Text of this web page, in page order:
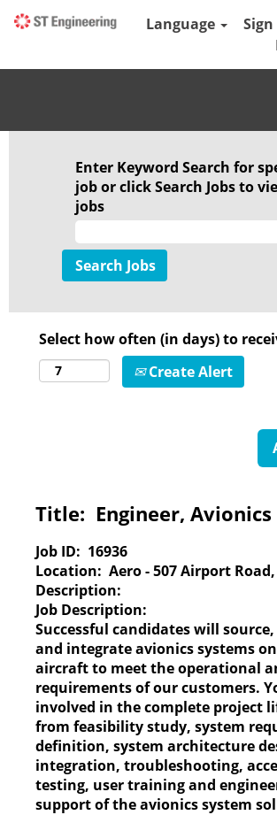
Language
Enter Keyword Search for
job or click Search Jobs to
jobs
Select how often (in days) to
Create Alert
Title: Engineer,
Job ID: 16936
Location: Aero - 507 Airport Road,
Description:
Job Description:
Successful candidates will
and integrate avionics systems
aircraft to meet the operational
requirements of our customers.
involved in the complete project
from feasibility study, system
definition, system architecture
integration, troubleshooting,
testing, user training and
support of the avionics system